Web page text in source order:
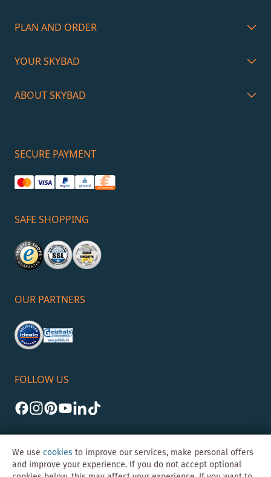
PLAN AND ORDER
YOUR SKYBAD
ABOUT SKYBAD
SECURE PAYMENT
SAFE SHOPPING
OUR PARTNERS
FOLLOW US
We use cookies to improve our services, make personal offers
and improve your experience. If you do not accept optional